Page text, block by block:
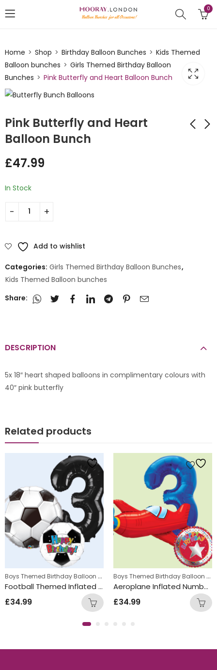
0
Home Shop Birthday Balloon Bunches
Kids Themed
Balloon bunches
Girls Themed Birthday Balloon
Bunches
Pink Butterfly and Heart Balloon Bunch
Pink Butterfly and Heart
Balloon Bunch
£47.99
In Stock
Add to wishlist
Categories: Girls Themed Birthday Balloon Bunches,
Kids Themed Balloon bunches
Share:
DESCRIPTION
5x 18″ heart shaped balloons in complimentary colours with
40″ pink butterfly
Related products
, Kids Themed Balloon bunches
Boys Themed Birthday Balloon Bunches , Kids Themed Balloon
Football Themed Inflated Balloon Bunch
£34.99
Boys Themed Birthday Balloon Bunches
Aeroplane Inflated Number Balloon Bunch
£34.99